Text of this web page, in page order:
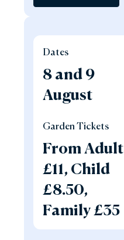
Dates
8 and 9
August
Garden Tickets
From Adult
£11, Child
£8.50,
Family £35